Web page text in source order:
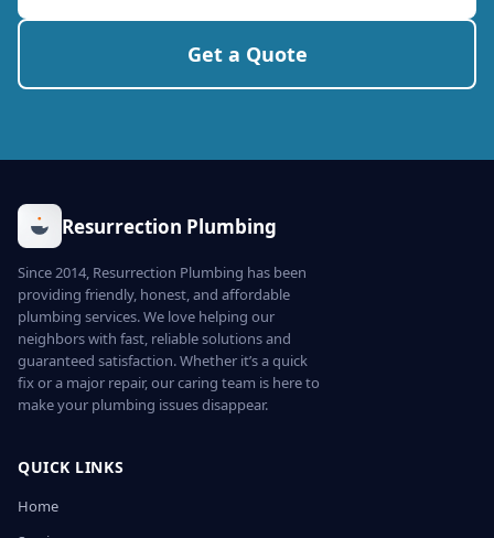
Get a Quote
Resurrection Plumbing
Since 2014, Resurrection Plumbing has been
providing friendly, honest, and affordable
plumbing services. We love helping our
neighbors with fast, reliable solutions and
guaranteed satisfaction. Whether it’s a quick
fix or a major repair, our caring team is here to
make your plumbing issues disappear.
QUICK LINKS
Home